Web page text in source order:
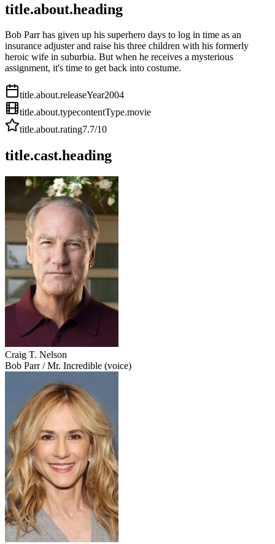
title.about.heading
Bob Parr has given up his superhero days to log in time as an
insurance adjuster and raise his three children with his formerly
heroic wife in suburbia. But when he receives a mysterious
assignment, it's time to get back into costume.
title.about.releaseYear2004
title.about.typecontentType.movie
title.about.rating7.7/10
title.cast.heading
Craig T. Nelson
Bob Parr / Mr. Incredible (voice)